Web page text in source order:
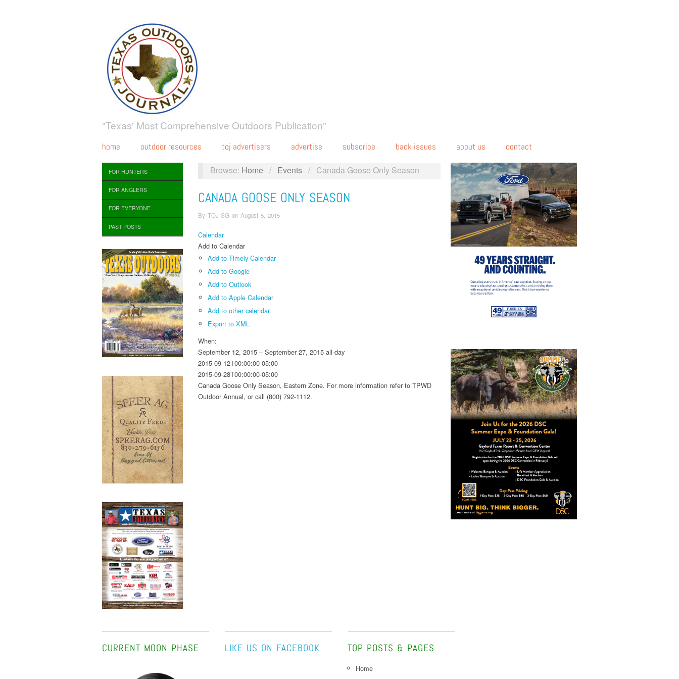
"Texas' Most Comprehensive Outdoors Publication"
home outdoor resources toj advertisers advertise subscribe back issues about us contact
FOR HUNTERS
FOR ANGLERS
FOR EVERYONE
PAST POSTS
Browse: Home / Events / Canada Goose Only Season
CANADA GOOSE ONLY SEASON
By TOJ-SG on August 5, 2015
Calendar
Add to Calendar
Add to Timely Calendar
Add to Google
Add to Outlook
Add to Apple Calendar
Add to other calendar
Export to XML
When:
September 12, 2015 – September 27, 2015 all-day
2015-09-12T00:00:00-05:00
2015-09-28T00:00:00-05:00
Canada Goose Only Season, Eastern Zone. For more information refer to TPWD
Outdoor Annual, or call (800) 792-1112.
CURRENT MOON PHASE LIKE US ON FACEBOOK TOP POSTS & PAGES
Home